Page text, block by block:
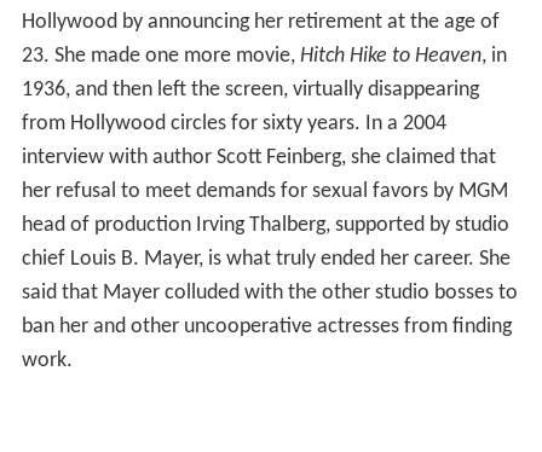
Hollywood by announcing her retirement at the age of
23. She made one more movie, Hitch Hike to Heaven, in
1936, and then left the screen, virtually disappearing
from Hollywood circles for sixty years. In a 2004
interview with author Scott Feinberg, she claimed that
her refusal to meet demands for sexual favors by MGM
head of production Irving Thalberg, supported by studio
chief Louis B. Mayer, is what truly ended her career. She
said that Mayer colluded with the other studio bosses to
ban her and other uncooperative actresses from finding
work.